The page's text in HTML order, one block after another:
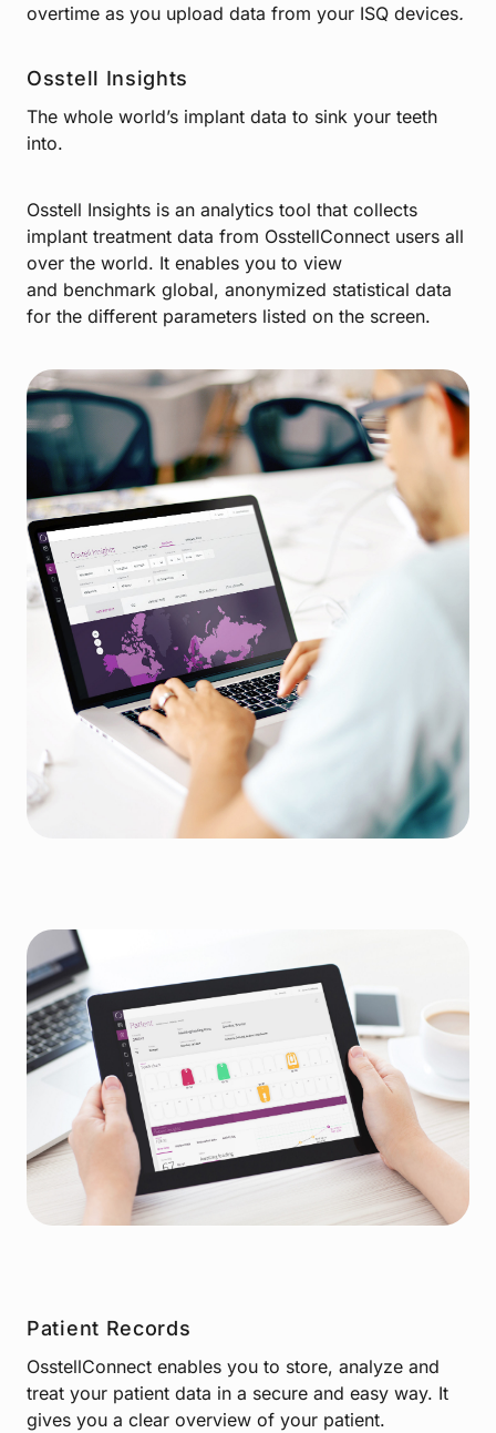
overtime as you upload data from your ISQ devices.
Osstell Insights
The whole world’s implant data to sink your teeth
into.
Osstell Insights is an analytics tool that collects
implant treatment data from OsstellConnect users all
over the world. It enables you to view
and benchmark global, anonymized statistical data
for the different parameters listed on the screen.
Patient Records
OsstellConnect enables you to store, analyze and
treat your patient data in a secure and easy way. It
gives you a clear overview of your patient.